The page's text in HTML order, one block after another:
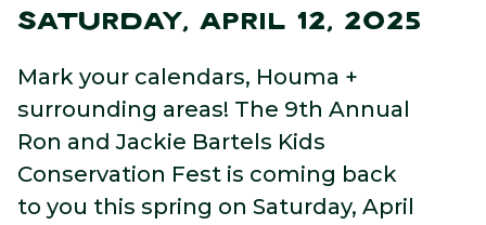
SATURDAY, APRIL 12, 2025
Mark your calendars, Houma +
surrounding areas! The 9th Annual
Ron and Jackie Bartels Kids
Conservation Fest is coming back
to you this spring on Saturday, April